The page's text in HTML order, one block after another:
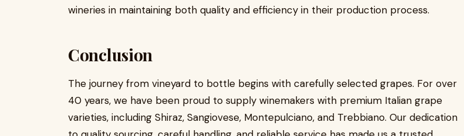
wineries in maintaining both quality and efficiency in their production process.
Conclusion
The journey from vineyard to bottle begins with carefully selected grapes. For over
40 years, we have been proud to supply winemakers with premium Italian grape
varieties, including Shiraz, Sangiovese, Montepulciano, and Trebbiano. Our dedication